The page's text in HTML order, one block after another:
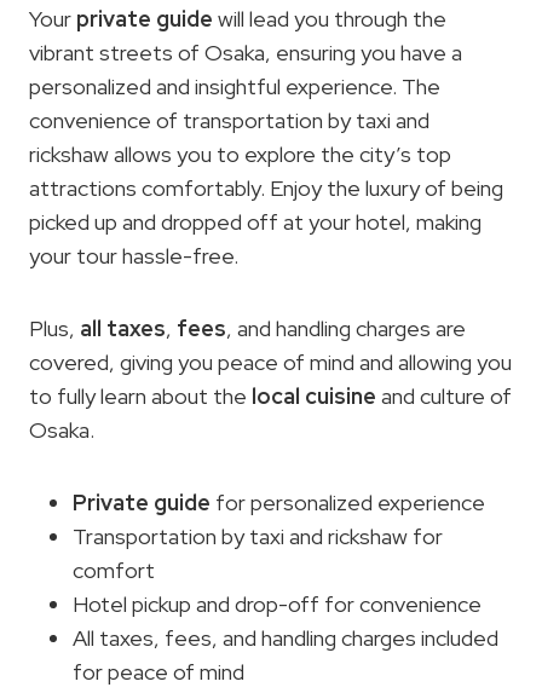
Your private guide will lead you through the
vibrant streets of Osaka, ensuring you have a
personalized and insightful experience. The
convenience of transportation by taxi and
rickshaw allows you to explore the city’s top
attractions comfortably. Enjoy the luxury of being
picked up and dropped off at your hotel, making
your tour hassle-free.
Plus, all taxes, fees, and handling charges are
covered, giving you peace of mind and allowing you
to fully learn about the local cuisine and culture of
Osaka.
Private guide for personalized experience
Transportation by taxi and rickshaw for
comfort
Hotel pickup and drop-off for convenience
All taxes, fees, and handling charges included
for peace of mind